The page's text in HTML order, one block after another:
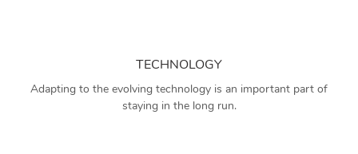
TECHNOLOGY
Adapting to the evolving technology is an important part of
staying in the long run.